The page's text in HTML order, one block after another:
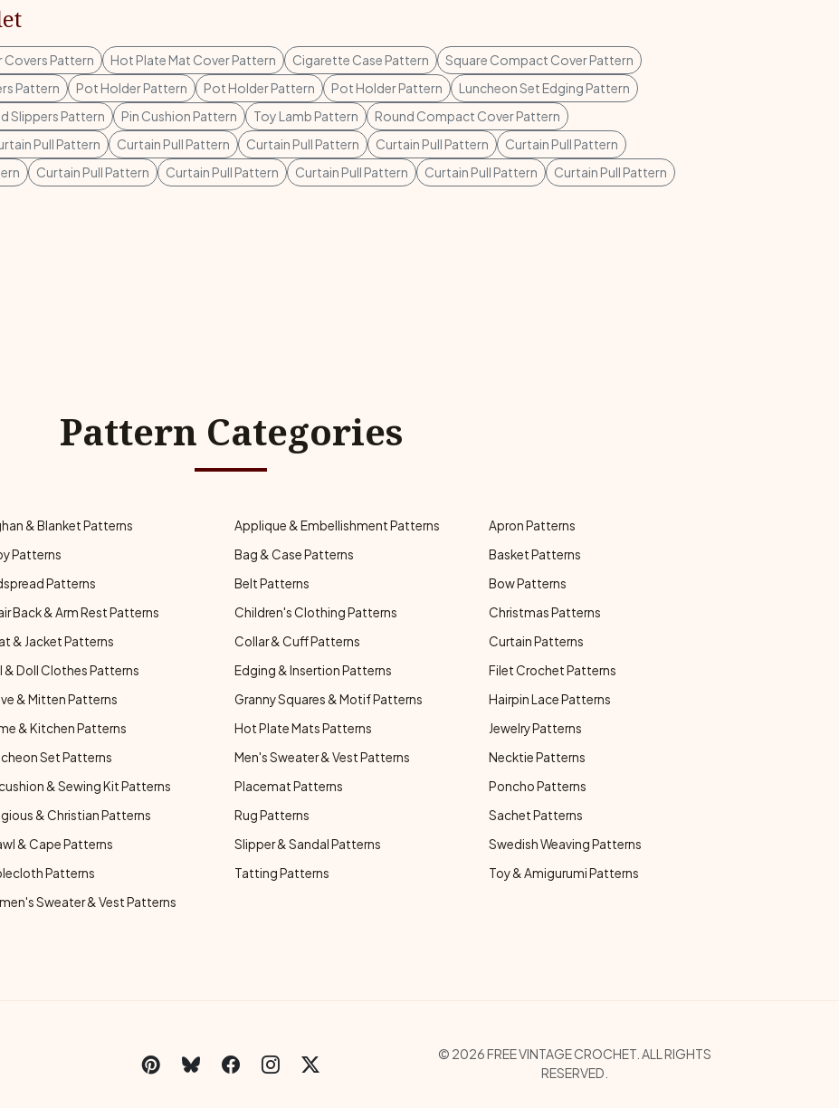
Covers Pattern Hot Plate Mat Cover Pattern Cigarette Case Pattern
Square Compact Cover Pattern
Pattern Pot Holder Pattern Pot Holder Pattern Pot Holder Pattern
Luncheon Set Edging Pattern
Slippers Pattern Pin Cushion Pattern Toy Lamb Pattern
Round Compact Cover Pattern
Pull Pattern Curtain Pull Pattern Curtain Pull Pattern Curtain Pull Pattern
Curtain Pull Pattern
Curtain Pull Pattern Curtain Pull Pattern Curtain Pull Pattern Curtain Pull Pattern
Curtain Pull Pattern
Pattern Categories
& Blanket Patterns Applique & Embellishment Patterns
Apron Patterns
Patterns Bag & Case Patterns
Basket Patterns
Patterns Belt Patterns
Bow Patterns
Back & Arm Rest Patterns Children's Clothing Patterns
Christmas Patterns
& Jacket Patterns Collar & Cuff Patterns
Curtain Patterns
& Doll Clothes Patterns Edging & Insertion Patterns
Filet Crochet Patterns
& Mitten Patterns Granny Squares & Motif Patterns
Hairpin Lace Patterns
& Kitchen Patterns Hot Plate Mats Patterns
Jewelry Patterns
Set Patterns Men's Sweater & Vest Patterns
Necktie Patterns
& Sewing Kit Patterns Placemat Patterns
Poncho Patterns
& Christian Patterns Rug Patterns
Sachet Patterns
& Cape Patterns Slipper & Sandal Patterns
Swedish Weaving Patterns
Patterns Tatting Patterns
Toy & Amigurumi Patterns
Sweater & Vest Patterns
Social Links Menu Copyright Menu
© 2026 FREE VINTAGE CROCHET. ALL RIGHTS
RESERVED.